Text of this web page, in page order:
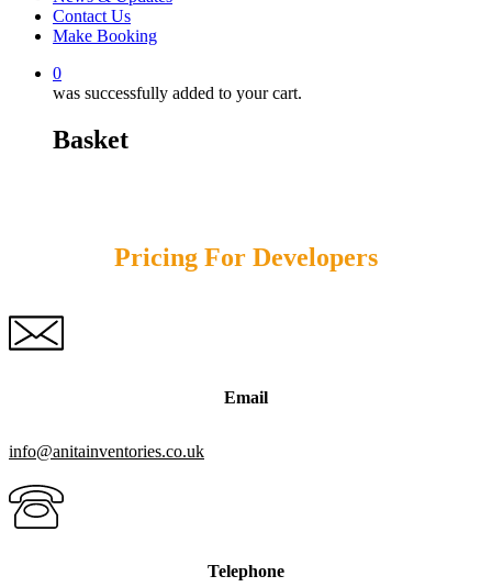
Contact Us
Make Booking
0
was successfully added to your cart.
Basket
Pricing For Developers
Email
info@anitainventories.co.uk
Telephone